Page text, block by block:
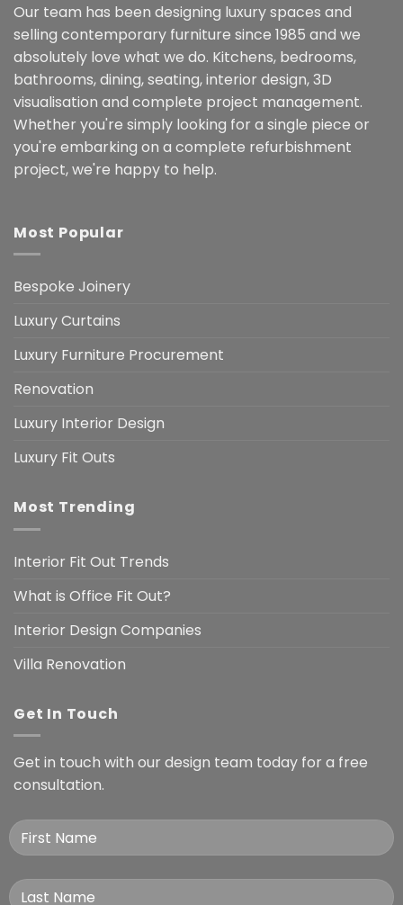
Our team has been designing luxury spaces and
selling contemporary furniture since 1985 and we
absolutely love what we do. Kitchens, bedrooms,
bathrooms, dining, seating, interior design, 3D
visualisation and complete project management.
Whether you're simply looking for a single piece or
you're embarking on a complete refurbishment
project, we're happy to help.
Most Popular
Bespoke Joinery
Luxury Curtains
Luxury Furniture Procurement
Renovation
Luxury Interior Design
Luxury Fit Outs
Most Trending
Interior Fit Out Trends
What is Office Fit Out?
Interior Design Companies
Villa Renovation
Get In Touch
Get in touch with our design team today for a free
consultation.